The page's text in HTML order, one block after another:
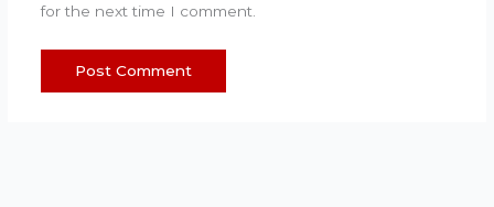
for the next time I comment.